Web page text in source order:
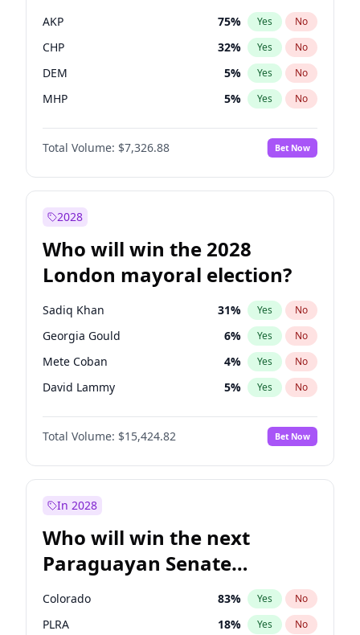
AKP 75% Yes No
CHP 32% Yes No
DEM 5% Yes No
MHP 5% Yes No
Total Volume: $7,326.88 Bet Now
2028
Who will win the 2028
London mayoral election?
Sadiq Khan 31% Yes No
Georgia Gould 6% Yes No
Mete Coban 4% Yes No
David Lammy 5% Yes No
Rosena Allin-Khan 7%
Laila Cunningham No
Zack Polanski 6% Yes No
Total Volume: $15,424.82 Bet Now
In 2028
Who will win the next
Paraguayan Senate
election?
Colorado 83% Yes No
PLRA 18% Yes No